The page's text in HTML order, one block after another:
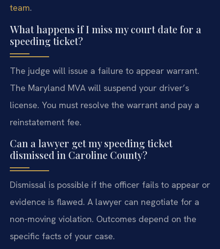
team.
What happens if I miss my court date for a
speeding ticket?
The judge will issue a failure to appear warrant.
The Maryland MVA will suspend your driver’s
license. You must resolve the warrant and pay a
reinstatement fee.
Can a lawyer get my speeding ticket
dismissed in Caroline County?
Dismissal is possible if the officer fails to appear or
evidence is flawed. A lawyer can negotiate for a
non-moving violation. Outcomes depend on the
specific facts of your case.